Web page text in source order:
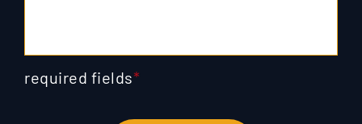
required fields*